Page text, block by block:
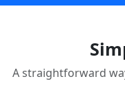
A straightforward